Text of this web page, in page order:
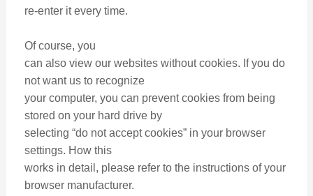
re-enter it every time.
Of course, you
can also view our websites without cookies. If you do
not want us to recognize
your computer, you can prevent cookies from being
stored on your hard drive by
selecting “do not accept cookies” in your browser
settings. How this
works in detail, please refer to the instructions of your
browser manufacturer.